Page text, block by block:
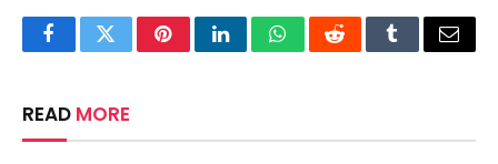
FacebookTwitterPinterestLinkedInWhatsAppRedditTumblrEmail
READ MORE